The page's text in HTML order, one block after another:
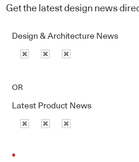
Get the latest design news
Design & Architecture News
OR
Latest Product News
*